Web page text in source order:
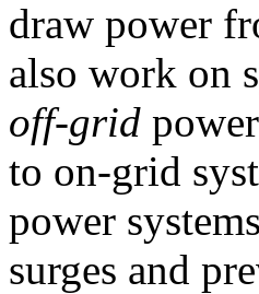
draw power
also work on
off-grid
to on-grid
power
surges and